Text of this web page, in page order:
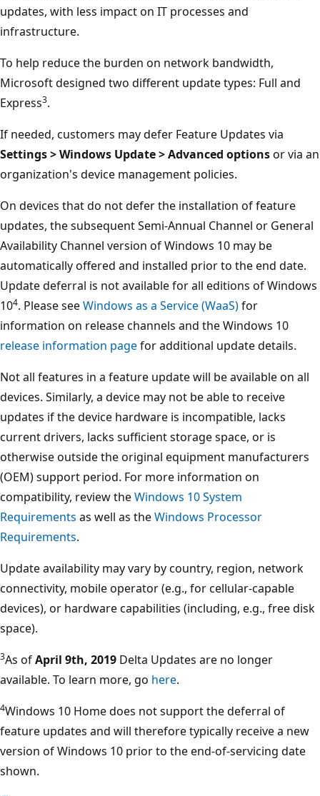
updates, with less impact on IT processes and
infrastructure.
To help reduce the burden on network bandwidth,
Microsoft designed two different update types: Full and
Express3.
If needed, customers may defer Feature Updates via
Settings > Windows Update > Advanced optionsor via an
organization's device management policies.
On devices that do not defer the installation of feature
updates, the subsequent Semi-Annual Channel or General
Availability Channel version of Windows 10 may be
automatically offered and installed prior to the end date.
Update deferral is not available for all editions of Windows
104. Please seeWindows as a Service (WaaS)for
information on release channels and the Windows 10
release information pagefor additional update details.
Not all features in a feature update will be available on all
devices. Similarly, a device may not be able to receive
updates if the device hardware is incompatible, lacks
current drivers, lacks sufficient storage space, or is
otherwise outside the original equipment manufacturers
(OEM) support period. For more information on
compatibility, review theWindows 10 System
Requirements as well as theWindows Processor
Requirements.
Update availability may vary by country, region, network
connectivity, mobile operator (e.g., for cellular-capable
devices), or hardware capabilities (including, e.g., free disk
space).
3As ofApril 9th, 2019 Delta Updates are no longer
available. To learn more, go here.
4Windows 10 Home does not support the deferral of
feature updates and will therefore typically receive a new
version of Windows 10 prior to the end-of-servicing date
shown.